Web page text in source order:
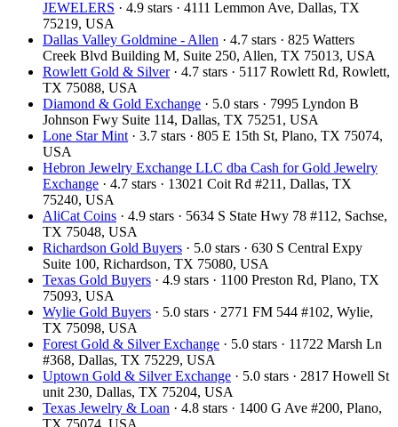
JEWELERS · 4.9 stars · 4111 Lemmon Ave, Dallas, TX
75219, USA
Dallas Valley Goldmine - Allen · 4.7 stars · 825 Watters
Creek Blvd Building M, Suite 250, Allen, TX 75013, USA
Rowlett Gold & Silver· 4.7 stars · 5117 Rowlett Rd, Rowlett,
TX 75088, USA
Diamond & Gold Exchange · 5.0 stars · 7995 Lyndon B
Johnson Fwy Suite 114, Dallas, TX 75251, USA
Lone Star Mint · 3.7 stars · 805 E 15th St, Plano, TX 75074,
USA
Hebron Jewelry Exchange LLC dba Cash for Gold Jewelry
Exchange · 4.7 stars · 13021 Coit Rd #211, Dallas, TX
75240, USA
AliCat Coins · 4.9 stars · 5634 S State Hwy 78 #112, Sachse,
TX 75048, USA
Richardson Gold Buyers · 5.0 stars · 630 S Central Expy
Suite 100, Richardson, TX 75080, USA
Texas Gold Buyers · 4.9 stars · 1100 Preston Rd, Plano, TX
75093, USA
Wylie Gold Buyers · 5.0 stars · 2771 FM 544 #102, Wylie,
TX 75098, USA
Forest Gold & Silver Exchange · 5.0 stars · 11722 Marsh Ln
#368, Dallas, TX 75229, USA
Uptown Gold & Silver Exchange · 5.0 stars · 2817 Howell St
unit 230, Dallas, TX 75204, USA
Texas Jewelry & Loan · 4.8 stars · 1400 G Ave #200, Plano,
TX 75074, USA